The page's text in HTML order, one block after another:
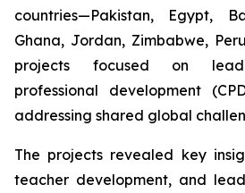
countries—Pakistan, Egypt,
Ghana, Jordan, Zimbabwe,
projects focused on
professional development
addressing shared global
The projects revealed key
teacher development, and